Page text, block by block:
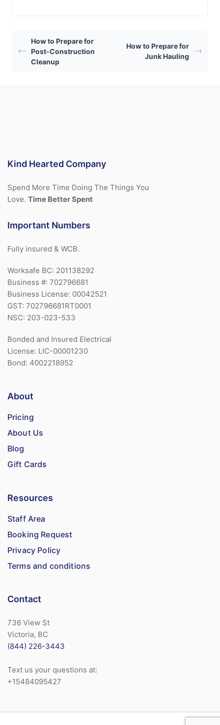
How to Prepare for
Post-Construction
Cleanup
How to Prepare for
Junk Hauling
Kind Hearted Company
Spend More Time Doing The Things You
Love. Time Better Spent
Important Numbers
Fully insured & WCB.
Worksafe BC: 201138292
Business #: 702796681
Business License: 00042521
GST: 702796681RT0001
NSC: 203-023-533
Bonded and Insured Electrical
License: LIC-00001230
Bond: 4002218952
About
Pricing
About Us
Blog
Gift Cards
Resources
Staff Area
Booking Request
Privacy Policy
Terms and conditions
Contact
736 View St
Victoria, BC
(844) 226-3443
Text us your questions at:
+15484095427